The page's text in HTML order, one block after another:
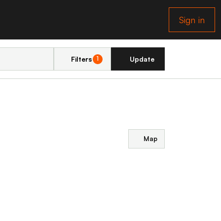
Sign in
Filters 1 Update
Map